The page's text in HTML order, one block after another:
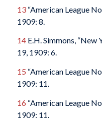
13“American League
1909: 8.
14E.H. Simmons, “New
19, 1909: 6.
15 “American League
1909: 11.
16 “American League
1909: 11.